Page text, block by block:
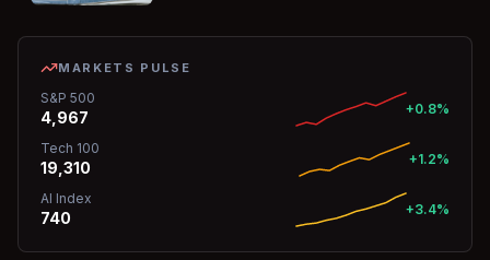
MARKETS PULSE
S&P 500
4,967 +0.8%
Tech 100
19,310 +1.2%
AI Index
740 +3.4%